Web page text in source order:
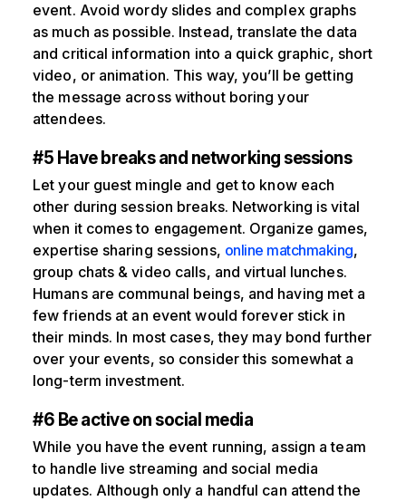
event. Avoid wordy slides and complex graphs
as much as possible. Instead, translate the data
and critical information into a quick graphic, short
video, or animation. This way, you’ll be getting
the message across without boring your
attendees.
#5 Have breaks and networking sessions
Let your guest mingle and get to know each
other during session breaks. Networking is vital
when it comes to engagement. Organize games,
expertise sharing sessions, online matchmaking,
group chats & video calls, and virtual lunches.
Humans are communal beings, and having met a
few friends at an event would forever stick in
their minds. In most cases, they may bond further
over your events, so consider this somewhat a
long-term investment.
#6 Be active on social media
While you have the event running, assign a team
to handle live streaming and social media
updates. Although only a handful can attend the